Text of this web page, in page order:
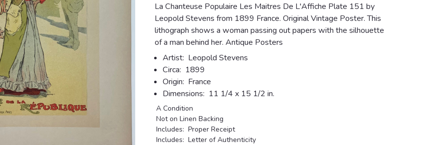
La Chanteuse Populaire Les Maitres De L'Affiche Plate 151 by
Leopold Stevens from 1899 France. Original Vintage Poster. This
lithograph shows a woman passing out papers with the silhouette
of a man behind her. Antique Posters
Artist: Leopold Stevens
Circa: 1899
Origin: France
Dimensions: 11 1/4 x 15 1/2 in.
A Condition
Not on Linen Backing
Includes: Proper Receipt
Includes: Letter of Authenticity